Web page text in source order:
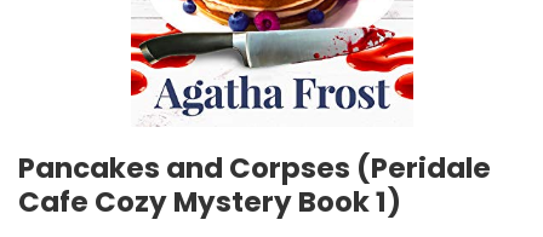
Pancakes and Corpses (Peridale
Cafe Cozy Mystery Book 1)